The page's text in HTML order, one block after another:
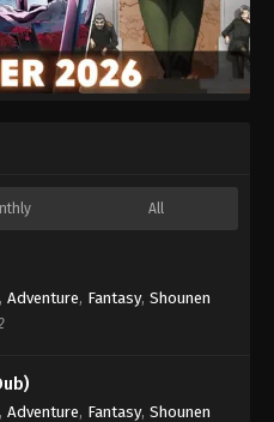
All
, Adventure, Fantasy, Shounen
, Adventure, Fantasy, Shounen